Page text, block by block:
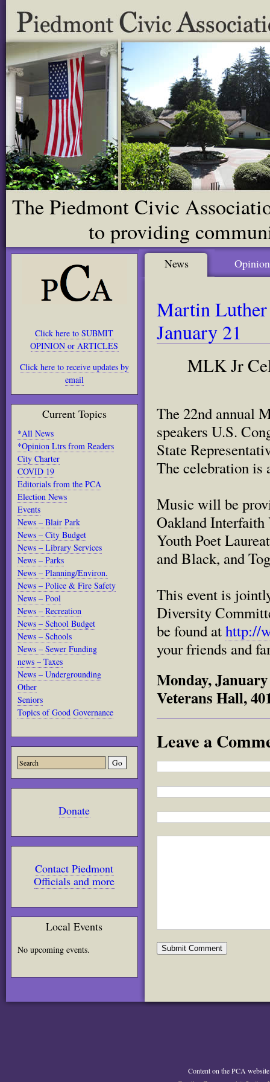
The Piedmont Civic
to providing
Click here to SUBMIT
OPINION or ARTICLES
Click here to receive updates by
email
Current Topics
*All News
*Opinion Ltrs from Readers
City Charter
COVID 19
Editorials from the PCA
Election News
Events
News – Blair Park
News – City Budget
News – Library Services
News – Parks
News – Planning/Environ.
News – Police & Fire Safety
News – Pool
News – Recreation
News – School Budget
News – Schools
News – Sewer Funding
news – Taxes
News – Undergrounding
Other
Seniors
Topics of Good Governance
Donate
Contact Piedmont
Officials and more
Local Events
No upcoming events.
News Opinion
Martin
January 21
MLK Jr
The 22nd annual
speakers U.S.
State
The celebration is
Music will be
Oakland Interfaith
Youth Poet
and Black, and
This event is
Diversity
be found athttp://
your friends and
Monday,
Veterans Hall,
Leave a
Content on the PCA website